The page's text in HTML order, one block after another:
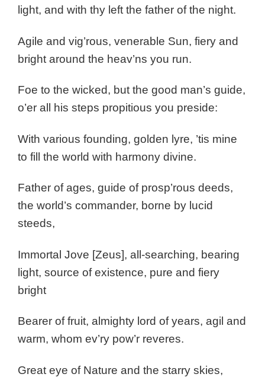
light, and with thy left the father of the night.
Agile and vig’rous, venerable Sun, fiery and
bright around the heav’ns you run.
Foe to the wicked, but the good man’s guide,
o’er all his steps propitious you preside:
With various founding, golden lyre, ’tis mine
to fill the world with harmony divine.
Father of ages, guide of prosp’rous deeds,
the world’s commander, borne by lucid
steeds,
Immortal Jove [Zeus], all-searching, bearing
light, source of existence, pure and fiery
bright
Bearer of fruit, almighty lord of years, agil and
warm, whom ev’ry pow’r reveres.
Great eye of Nature and the starry skies,